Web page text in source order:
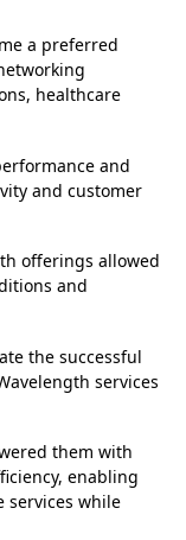
a preferred
healthcare
and
and customer
offerings allowed
and
the successful
services
them with
enabling
services while